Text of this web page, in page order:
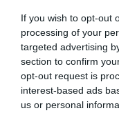
If you wish to opt-out
processing of your
targeted advertising
section to confirm
opt-out request is
interest-based ads
us or personal